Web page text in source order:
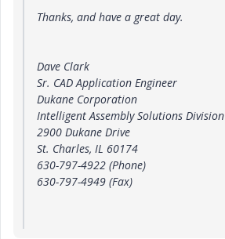
Thanks, and have a great day.
Dave Clark
Sr. CAD Application Engineer
Dukane Corporation
Intelligent Assembly Solutions Division
2900 Dukane Drive
St. Charles, IL 60174
630-797-4922 (Phone)
630-797-4949 (Fax)